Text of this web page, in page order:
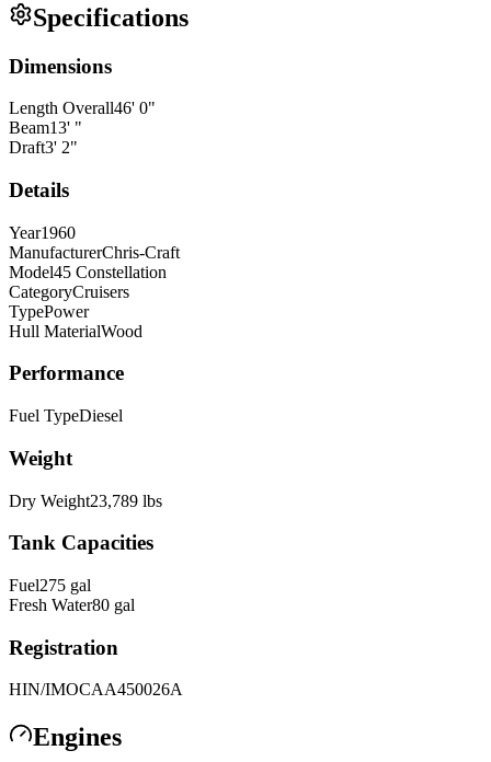
Specifications
Dimensions
Length Overall46' 0"
Beam13' "
Draft3' 2"
Details
Year1960
ManufacturerChris-Craft
Model45 Constellation
CategoryCruisers
TypePower
Hull MaterialWood
Performance
Fuel TypeDiesel
Weight
Dry Weight23,789 lbs
Tank Capacities
Fuel275 gal
Fresh Water80 gal
Registration
HIN/IMOCAA450026A
Engines